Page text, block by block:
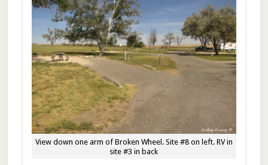
View down one arm of Broken Wheel. Site #8 on left. RV in
site #3 in back